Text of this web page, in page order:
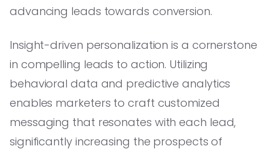
advancing leads towards conversion.
Insight-driven personalization is a cornerstone
in compelling leads to action. Utilizing
behavioral data and predictive analytics
enables marketers to craft customized
messaging that resonates with each lead,
significantly increasing the prospects of